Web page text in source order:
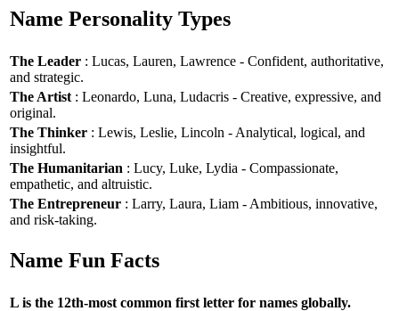
Name Personality Types
The Leader : Lucas, Lauren, Lawrence - Confident, authoritative,
and strategic.
The Artist : Leonardo, Luna, Ludacris - Creative, expressive, and
original.
The Thinker : Lewis, Leslie, Lincoln - Analytical, logical, and
insightful.
The Humanitarian : Lucy, Luke, Lydia - Compassionate,
empathetic, and altruistic.
The Entrepreneur : Larry, Laura, Liam - Ambitious, innovative,
and risk-taking.
Name Fun Facts
L is the 12th-most common first letter for names globally.